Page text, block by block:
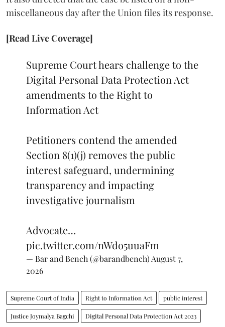
miscellaneous day after the Union files its response.
[Read Live Coverage]
Supreme Court hears challenge to the
Digital Personal Data Protection Act
amendments to the Right to
Information Act
Petitioners contend the amended
Section 8(1)(j) removes the public
interest safeguard, undermining
transparency and impacting
investigative journalism
Advocate…
pic.twitter.com/nWdo5uuaFm
— Bar and Bench (@barandbench) August 7,
2026
Supreme Court of India Right to Information Act public interest
Justice Joymalya Bagchi Digital Personal Data Protection Act 2023